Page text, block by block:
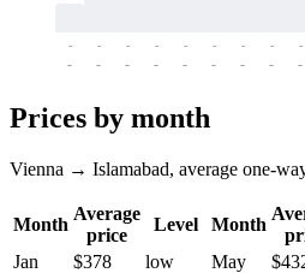
-
-
-
-
-
-
-
-
-
-
-
-
-
-
-
-
-
-
Prices by month
Vienna → Islamabad, average one-
Month
Average
price
Level Month
Jan
$378 low May